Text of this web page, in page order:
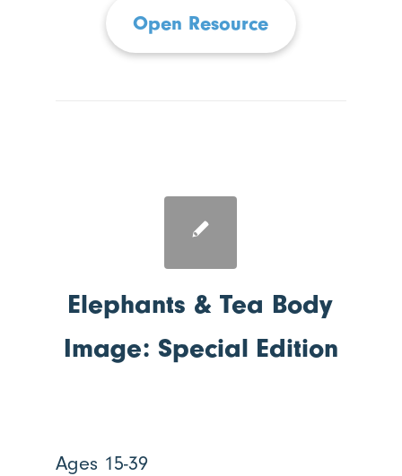
Open Resource
Elephants & Tea Body
Image: Special Edition
Ages 15-39